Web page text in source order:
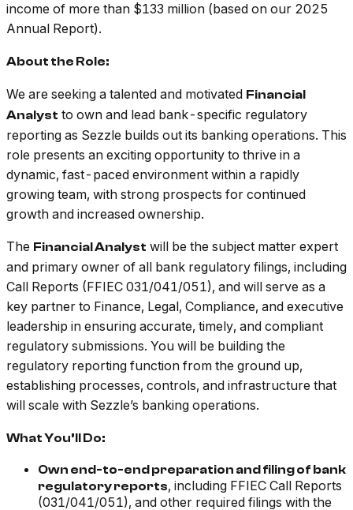
income of more than $133 million (based on our 2025
Annual Report).
About the Role:
We are seeking a talented and motivated Financial
Analyst to own and lead bank-specific regulatory
reporting as Sezzle builds out its banking operations. This
role presents an exciting opportunity to thrive in a
dynamic, fast-paced environment within a rapidly
growing team, with strong prospects for continued
growth and increased ownership.
The Financial Analyst will be the subject matter expert
and primary owner of all bank regulatory filings, including
Call Reports (FFIEC 031/041/051), and will serve as a
key partner to Finance, Legal, Compliance, and executive
leadership in ensuring accurate, timely, and compliant
regulatory submissions. You will be building the
regulatory reporting function from the ground up,
establishing processes, controls, and infrastructure that
will scale with Sezzle’s banking operations.
What You’ll Do:
Own end-to-end preparation and filing of bank
regulatory reports, including FFIEC Call Reports
(031/041/051), and other required filings with the